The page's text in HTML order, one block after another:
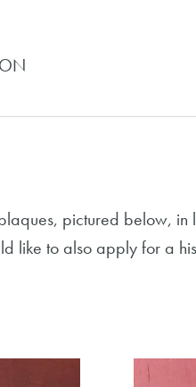
pictured below,
like to also apply for a